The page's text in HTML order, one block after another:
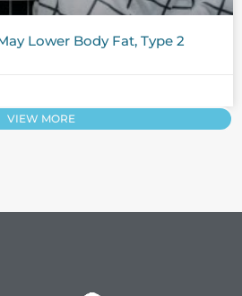
Lower Body Fat, Type 2
VIEW MORE